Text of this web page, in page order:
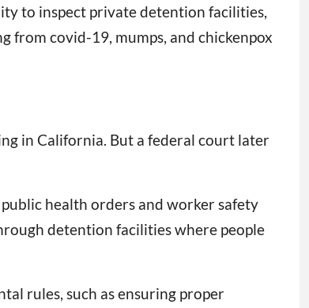
to inspect private detention facilities,
from covid-19, mumps, and chickenpox
in California. But a federal court later
health orders and worker safety
detention facilities where people
rules, such as ensuring proper